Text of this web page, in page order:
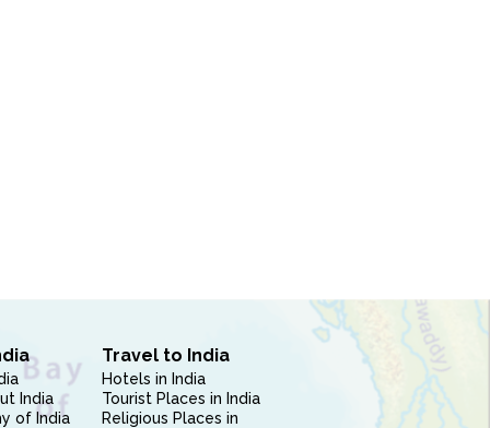
India
of India
Travel to India
Hotels in India
Tourist Places in India
Religious Places in